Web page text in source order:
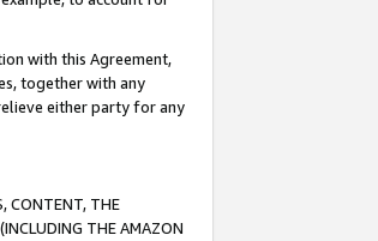
with this Agreement,
together with any
either party for any
CONTENT, THE
THE AMAZON